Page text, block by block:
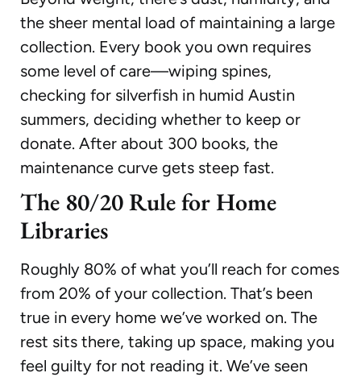
the sheer mental load of maintaining a large
collection. Every book you own requires
some level of care—wiping spines,
checking for silverfish in humid Austin
summers, deciding whether to keep or
donate. After about 300 books, the
maintenance curve gets steep fast.
The 80/20 Rule for Home
Libraries
Roughly 80% of what you’ll reach for comes
from 20% of your collection. That’s been
true in every home we’ve worked on. The
rest sits there, taking up space, making you
feel guilty for not reading it. We’ve seen